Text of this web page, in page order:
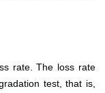
rate. The loss rate
test, that is,